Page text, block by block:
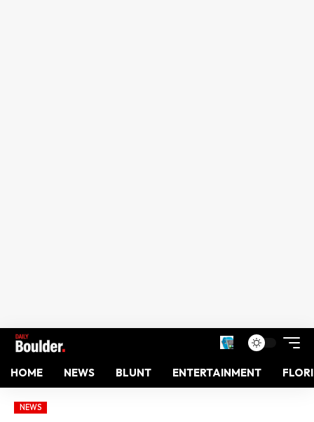
HOME NEWS BLUNT ENTERTAINMENT
NEWS